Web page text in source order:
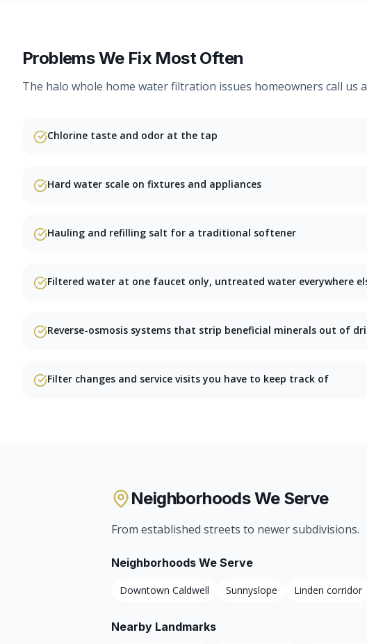
Problems We Fix Most Often
The halo whole home water filtration issues homeowners call us
Chlorine taste and odor at the tap
Hard water scale on fixtures and appliances
Hauling and refilling salt for a traditional softener
Filtered water at one faucet only, untreated water everywhere
Reverse-osmosis systems that strip beneficial minerals out of
Filter changes and service visits you have to keep track of
Neighborhoods We Serve
From established streets to newer subdivisions.
Neighborhoods We Serve
Downtown Caldwell Sunnyslope Linden corridor
Nearby Landmarks